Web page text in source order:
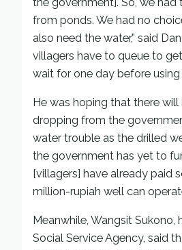
from ponds. We had no
also need the water,” said
villagers have to queue to
wait for one day before using
He was hoping that there will
dropping from the
water trouble as the drilled
the government has yet to
[villagers] have already paid
million-rupiah well can
Meanwhile, Wangsit Sukono,
Social Service Agency, said